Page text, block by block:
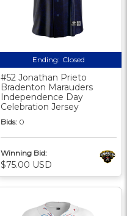
Ending: Closed
#52 Jonathan Prieto
Bradenton Marauders
Independence Day
Celebration Jersey
Bids: 0
Winning Bid:
$75.00 USD